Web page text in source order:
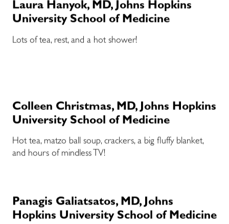
Laura Hanyok, MD, Johns Hopkins
University School of Medicine
Lots of tea, rest, and a hot shower!
Colleen Christmas, MD, Johns Hopkins
University School of Medicine
Hot tea, matzo ball soup, crackers, a big fluffy blanket,
and hours of mindless TV!
Panagis Galiatsatos, MD, Johns
Hopkins University School of Medicine